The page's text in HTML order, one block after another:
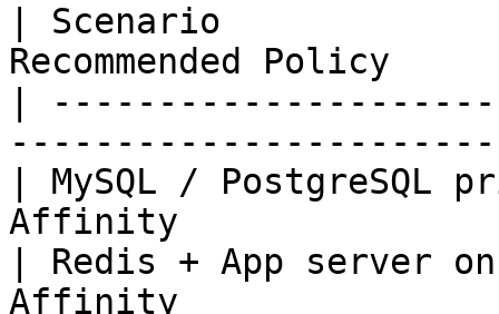
| Scenario
Recommended
|
| MySQL /
Affinity
| Redis + App server
Affinity